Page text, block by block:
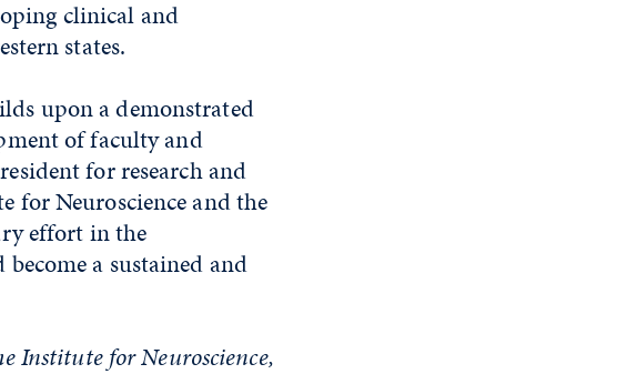
clinical and
states.
upon a demonstrated
of faculty and
for research and
for Neuroscience and the
effort in the
a sustained and
Institute for Neuroscience,